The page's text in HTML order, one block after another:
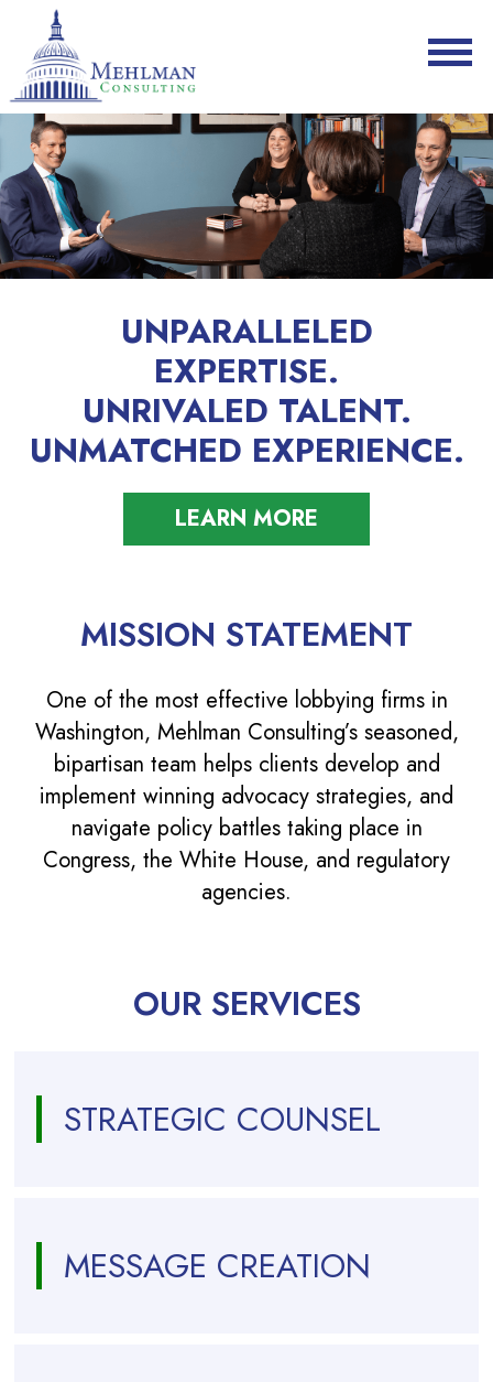
UNPARALLELED
EXPERTISE.
UNRIVALED TALENT.
UNMATCHED EXPERIENCE.
LEARN MORE
MISSION STATEMENT
One of the most effective lobbying firms in
Washington, Mehlman Consulting’s seasoned,
bipartisan team helps clients develop and
implement winning advocacy strategies, and
navigate policy battles taking place in
Congress, the White House, and regulatory
agencies.
OUR SERVICES
STRATEGIC COUNSEL
MESSAGE CREATION